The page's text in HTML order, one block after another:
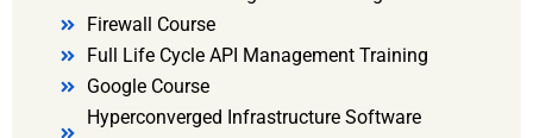
Firewall Course
Full Life Cycle API Management Training
Google Course
Hyperconverged Infrastructure Software